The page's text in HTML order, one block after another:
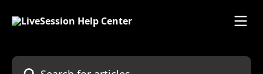
Search for articles...